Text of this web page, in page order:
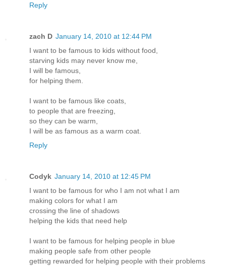
Reply
zach D January 14, 2010 at 12:44 PM
I want to be famous to kids without food,
starving kids may never know me,
I will be famous,
for helping them.
I want to be famous like coats,
to people that are freezing,
so they can be warm,
I will be as famous as a warm coat.
Reply
Codyk January 14, 2010 at 12:45 PM
I want to be famous for who I am not what I am
making colors for what I am
crossing the line of shadows
helping the kids that need help
I want to be famous for helping people in blue
making people safe from other people
getting rewarded for helping people with their problems